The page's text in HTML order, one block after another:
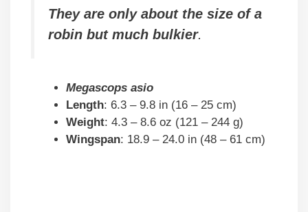
They are only about the size of a
robin but much bulkier.
Megascops asio
Length: 6.3 – 9.8 in (16 – 25 cm)
Weight: 4.3 – 8.6 oz (121 – 244 g)
Wingspan: 18.9 – 24.0 in (48 – 61 cm)